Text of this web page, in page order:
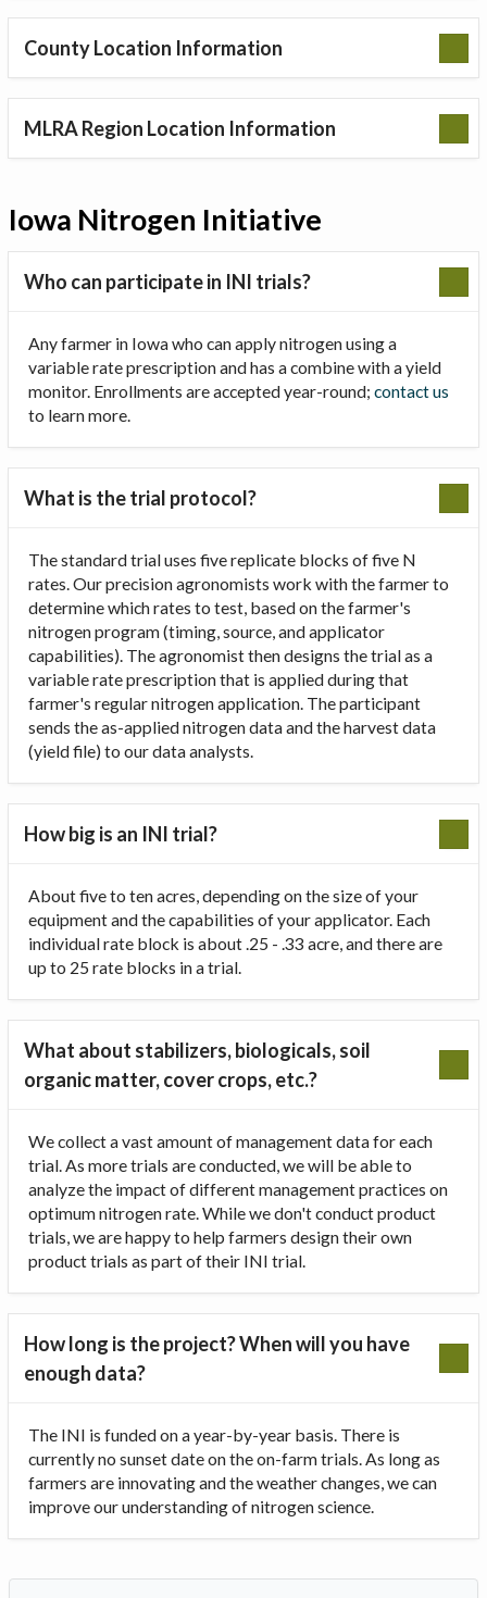
County Location Information
MLRA Region Location Information
Iowa Nitrogen Initiative
Who can participate in INI trials?
Any farmer in Iowa who can apply nitrogen using a
variable rate prescription and has a combine with a yield
monitor. Enrollments are accepted year-round; contact us
to learn more.
What is the trial protocol?
The standard trial uses five replicate blocks of five N
rates. Our precision agronomists work with the farmer to
determine which rates to test, based on the farmer's
nitrogen program (timing, source, and applicator
capabilities). The agronomist then designs the trial as a
variable rate prescription that is applied during that
farmer's regular nitrogen application. The participant
sends the as-applied nitrogen data and the harvest data
(yield file) to our data analysts.
How big is an INI trial?
About five to ten acres, depending on the size of your
equipment and the capabilities of your applicator. Each
individual rate block is about .25 - .33 acre, and there are
up to 25 rate blocks in a trial.
What about stabilizers, biologicals, soil
organic matter, cover crops, etc.?
We collect a vast amount of management data for each
trial. As more trials are conducted, we will be able to
analyze the impact of different management practices on
optimum nitrogen rate. While we don't conduct product
trials, we are happy to help farmers design their own
product trials as part of their INI trial.
How long is the project? When will you have
enough data?
The INI is funded on a year-by-year basis. There is
currently no sunset date on the on-farm trials. As long as
farmers are innovating and the weather changes, we can
improve our understanding of nitrogen science.